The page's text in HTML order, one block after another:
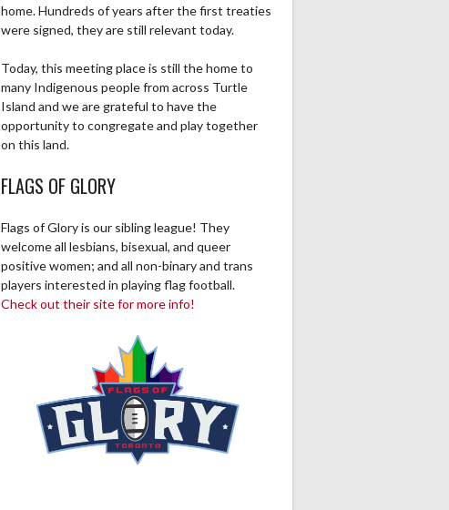
home. Hundreds of years after the first treaties
were signed, they are still relevant today.
Today, this meeting place is still the home to
many Indigenous people from across Turtle
Island and we are grateful to have the
opportunity to congregate and play together
on this land.
FLAGS OF GLORY
Flags of Glory is our sibling league! They
welcome all lesbians, bisexual, and queer
positive women; and all non-binary and trans
players interested in playing flag football.
Check out their site for more info!